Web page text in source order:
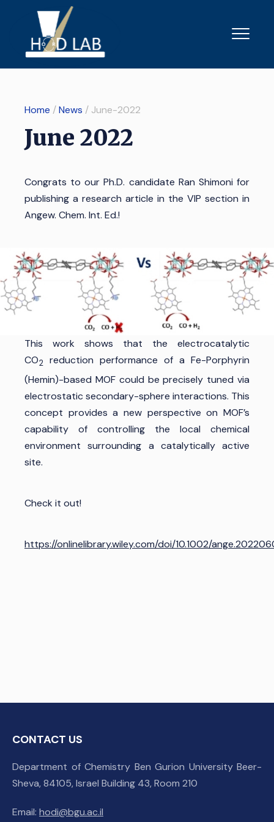
Home /News / June-2022
June 2022
Congrats to our Ph.D. candidate Ran Shimoni for
publishing a research article in the VIP section in
Angew. Chem. Int. Ed.!
This work shows that the electrocatalytic
CO2 reduction performance of a Fe-Porphyrin
(Hemin)-based MOF could be precisely tuned via
electrostatic secondary-sphere interactions. This
concept provides a new perspective on MOF’s
capability of controlling the local chemical
environment surrounding a catalytically active
site.
Check it out!
https://onlinelibrary.wiley.com/doi/10.1002/
CONTACT US
Department of Chemistry Ben Gurion University Beer-
Sheva, 84105, Israel Building 43, Room 210
Email: hodi@bgu.ac.il